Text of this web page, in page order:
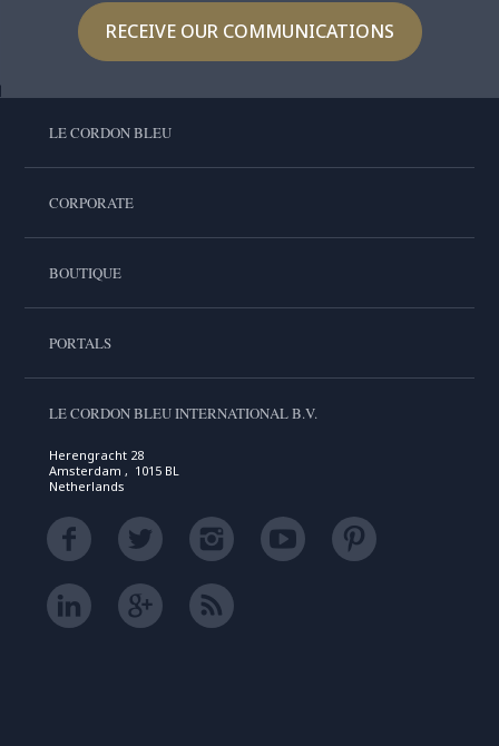
RECEIVE OUR COMMUNICATIONS
LE CORDON BLEU
CORPORATE
BOUTIQUE
PORTALS
LE CORDON BLEU INTERNATIONAL B.V.
Herengracht 28
Amsterdam , 1015 BL
Netherlands